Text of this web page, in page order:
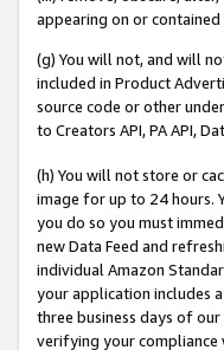
appearing on or contained
(g) You will not, and will
included in Product
source code or other
to Creators API, PA API,
(h) You will not store or
image for up to 24 hours.
you do so you must
new Data Feed and
individual Amazon
your application includes
three business days of
verifying your compliance